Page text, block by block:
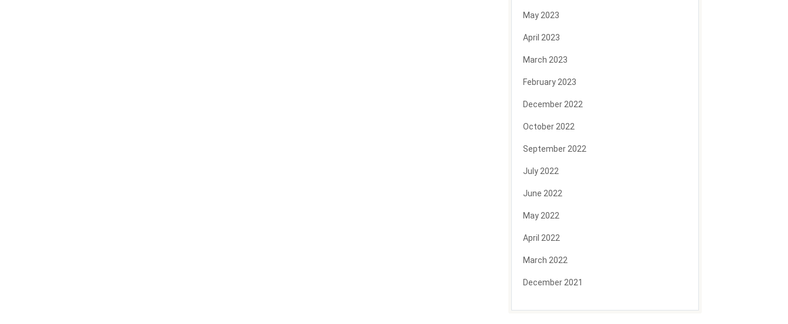
May 2023
April 2023
March 2023
February 2023
December 2022
October 2022
September 2022
July 2022
June 2022
May 2022
April 2022
March 2022
December 2021